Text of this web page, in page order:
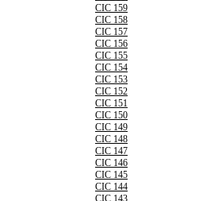
CIC 159
CIC 158
CIC 157
CIC 156
CIC 155
CIC 154
CIC 153
CIC 152
CIC 151
CIC 150
CIC 149
CIC 148
CIC 147
CIC 146
CIC 145
CIC 144
CIC 143